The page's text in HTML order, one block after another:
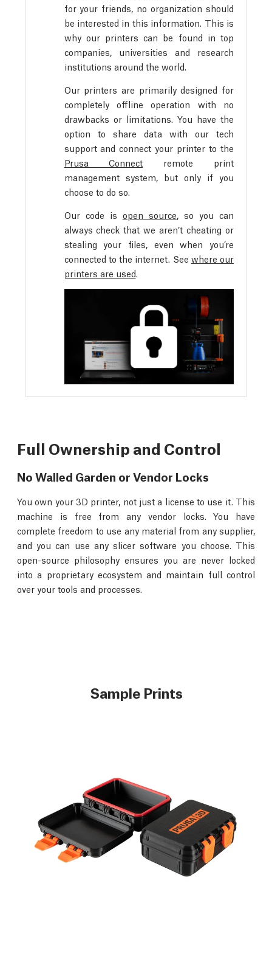
for your friends, no organization should
be interested in this information. This is
why our printers can be found in top
companies, universities and research
institutions around the world.
Our printers are primarily designed for
completely offline operation with no
drawbacks or limitations. You have the
option to share data with our tech
support and connect your printer to the
Prusa Connect remote print
management system, but only if you
choose to do so.
Our code is open source , so you can
always check that we aren’t cheating or
stealing your files, even when you’re
connected to the internet. See where our
printers are used
Full Ownership and Control
No Walled Garden or Vendor Locks
You own your 3D printer, not just a license to use it. This
machine is free from any vendor locks. You have
complete freedom to use any material from any supplier,
and you can use any slicer software you choose. This
open-source philosophy ensures you are never locked
into a proprietary ecosystem and maintain full control
over your tools and processes.
Sample Prints